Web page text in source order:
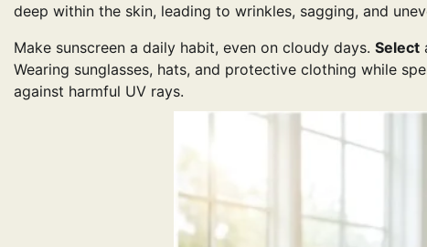
deep within the skin, leading to wrinkles, sagging, and
Make sunscreen a daily habit, even on cloudy days. Select
Wearing sunglasses, hats, and protective clothing while
against harmful UV rays.